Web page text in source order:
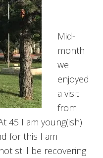
Mid-
month
we
enjoyed
a visit
from
45 I am young(ish)
for this I am
still be recovering